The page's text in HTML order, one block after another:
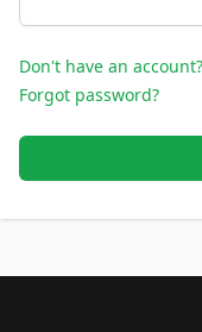
Don't have an account?
Forgot password?